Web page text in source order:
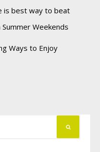
is best way to beat
Weekends
Ways to Enjoy